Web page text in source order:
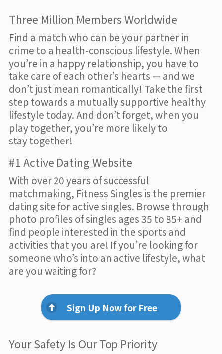
Three Million Members Worldwide
Find a match who can be your partner in
crime to a health-conscious lifestyle. When
you’re in a happy relationship, you have to
take care of each other’s hearts — and we
don’t just mean romantically! Take the first
step towards a mutually supportive healthy
lifestyle today. And don’t forget, when you
play together, you’re more likely to
stay together!
#1 Active Dating Website
With over 20 years of successful
matchmaking, Fitness Singles is the premier
dating site for active singles. Browse through
photo profiles of singles ages 35 to 85+ and
find people interested in the sports and
activities that you are! If you’re looking for
someone who’s into an active lifestyle, what
are you waiting for?
Sign Up Now for Free
Your Safety Is Our Top Priority